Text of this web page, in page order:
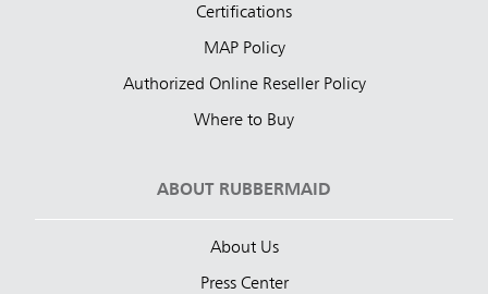
Certifications
MAP Policy
Authorized Online Reseller Policy
Where to Buy
ABOUT RUBBERMAID
About Us
Press Center